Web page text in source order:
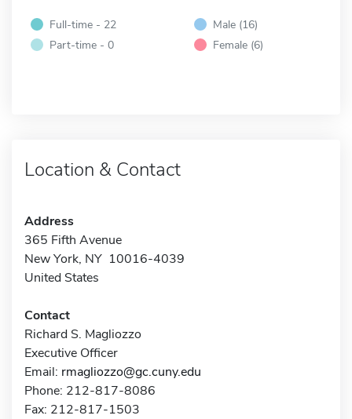
Full-time - 22
Part-time - 0
Male (16)
Female (6)
Location & Contact
Address
365 Fifth Avenue
New York, NY 10016-4039
United States
Contact
Richard S. Magliozzo
Executive Officer
Email: rmagliozzo@gc.cuny.edu
Phone: 212-817-8086
Fax: 212-817-1503